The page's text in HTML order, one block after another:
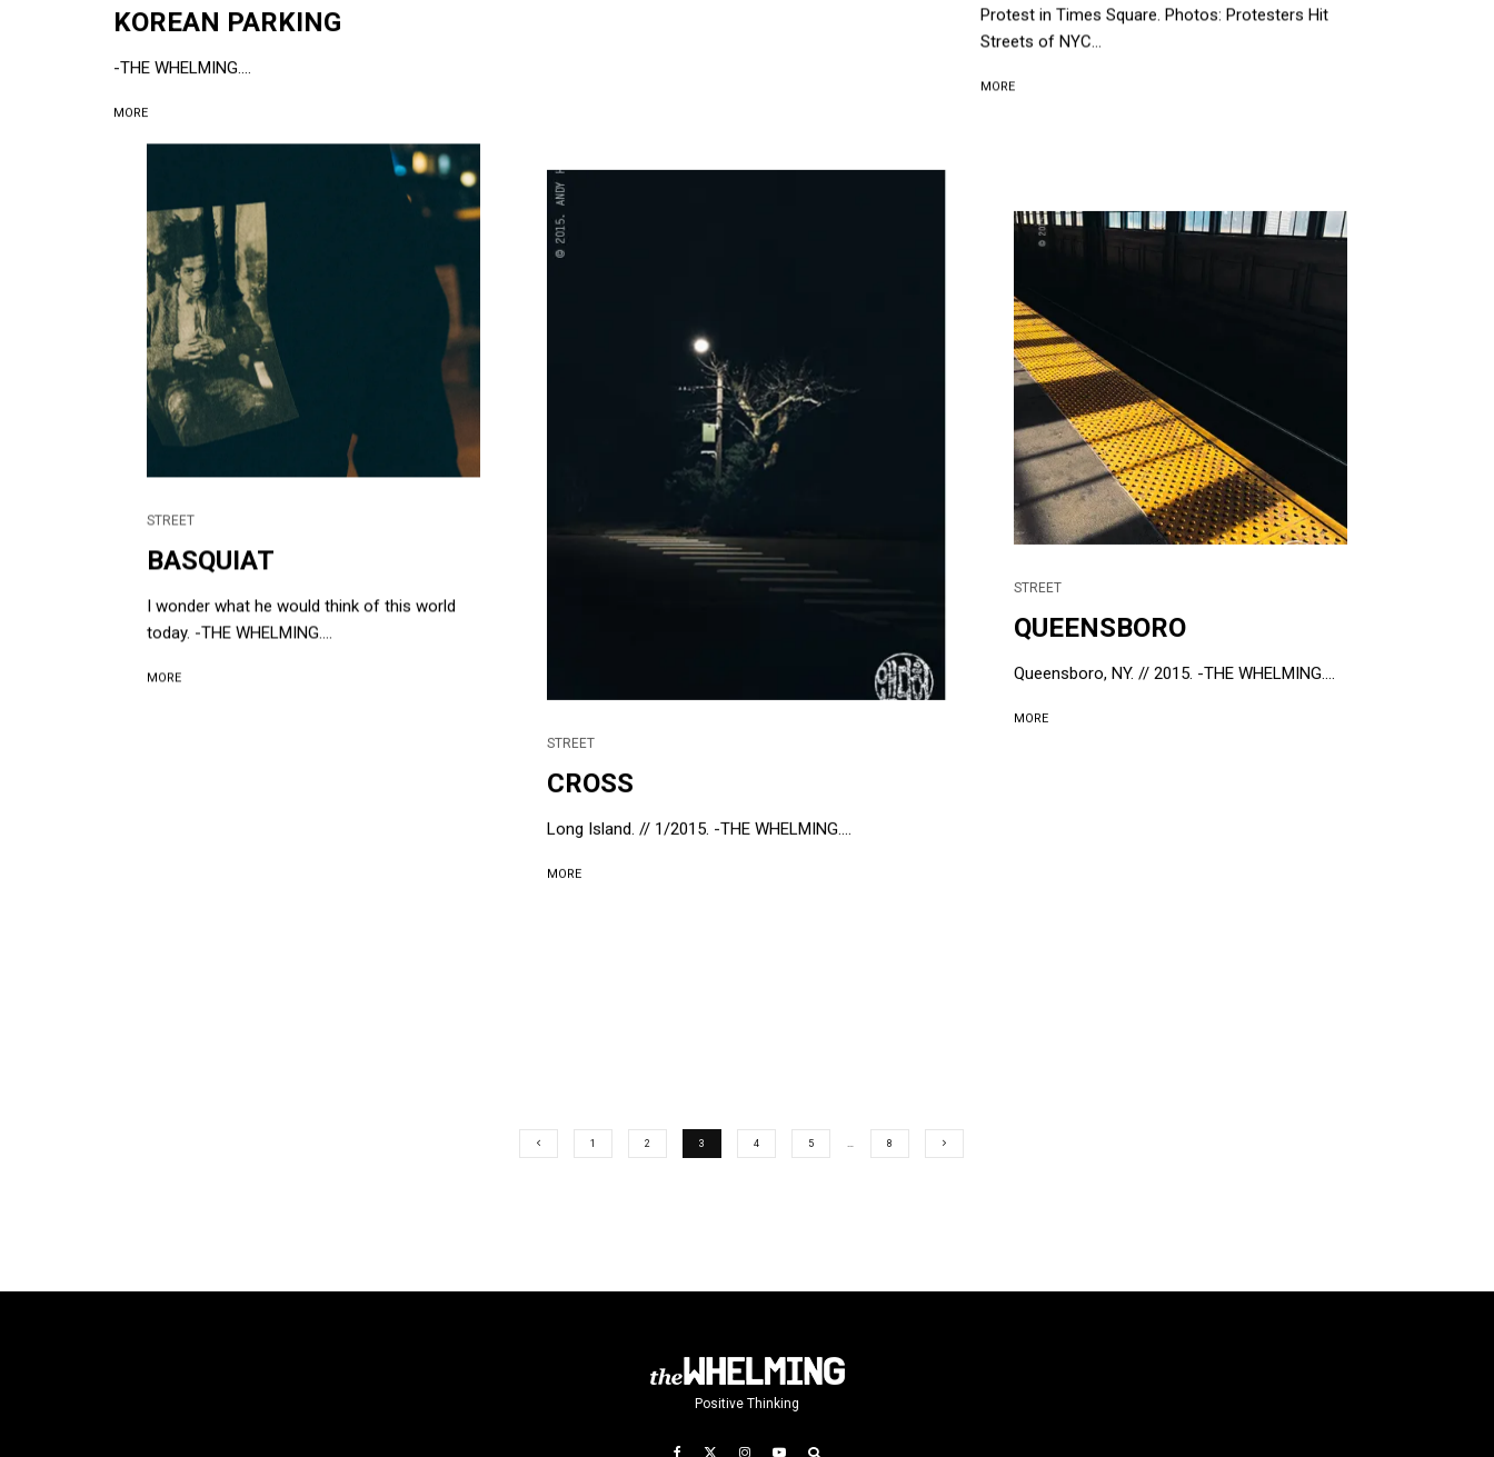
KOREAN PARKING
-THE WHELMING....
MORE
Protest in Times Square. Photos: Protesters Hit
Streets of NYC...
MORE
STREET
BASQUIAT
I wonder what he would think of this world
today. -THE WHELMING....
MORE
STREET
CROSS
Long Island. // 1/2015. -THE WHELMING....
MORE
STREET
QUEENSBORO
Queensboro, NY. // 2015. -THE WHELMING....
MORE
1 2 3 4 5 … 8
Positive Thinking